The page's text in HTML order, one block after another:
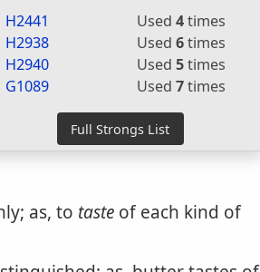
H2441 Used4times
H2938
Used6times
H2940
Used5times
G1089
Used7times
as, to taste of each kind of